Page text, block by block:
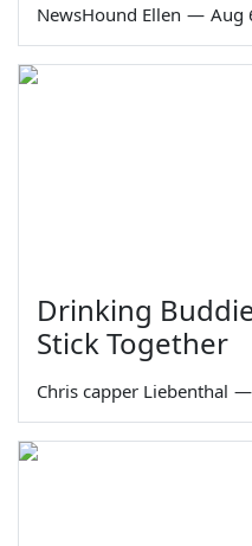
NewsHound Ellen — Aug
Drinking
Stick Together
Chris capper Liebenthal —